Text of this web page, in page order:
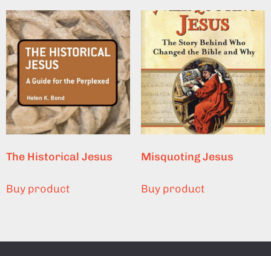
The Historical Jesus
Buy product
Misquoting Jesus
Buy product